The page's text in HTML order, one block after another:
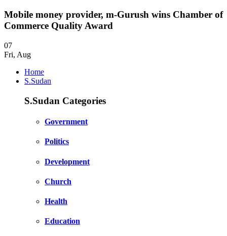
Mobile money provider, m-Gurush wins Chamber of
Commerce Quality Award
07
Fri, Aug
Home
S.Sudan
S.Sudan Categories
Government
Politics
Development
Church
Health
Education